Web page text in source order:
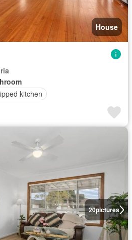
House
kitchen
20pictures